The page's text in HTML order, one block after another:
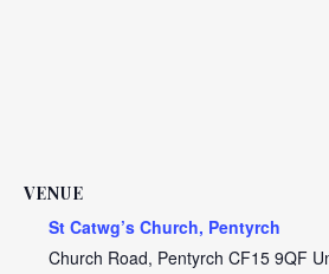
VENUE
St Catwg’s Church, Pentyrch
Church Road, Pentyrch CF15 9QF